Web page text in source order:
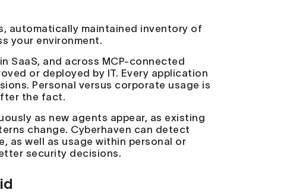
automatically maintained inventory of
your environment.
SaaS, and across MCP-connected
or deployed by IT. Every application
Personal versus corporate usage is
the fact.
as new agents appear, as existing
change. Cyberhaven can detect
as well as usage within personal or
security decisions.